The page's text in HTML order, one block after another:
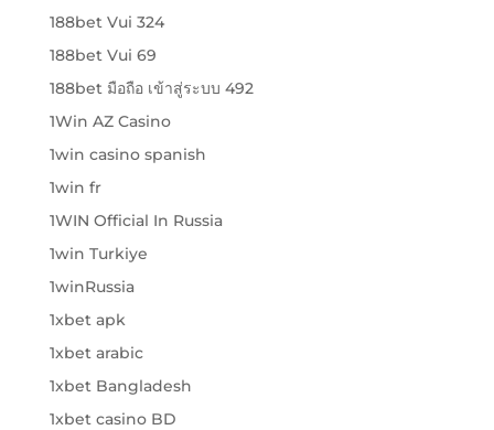
188bet Vui 324
188bet Vui 69
188bet มือถือ เข้าสู่ระบบ 492
1Win AZ Casino
1win casino spanish
1win fr
1WIN Official In Russia
1win Turkiye
1winRussia
1xbet apk
1xbet arabic
1xbet Bangladesh
1xbet casino BD